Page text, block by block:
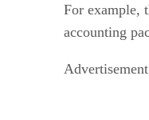
For example,
accounting
Advertisement